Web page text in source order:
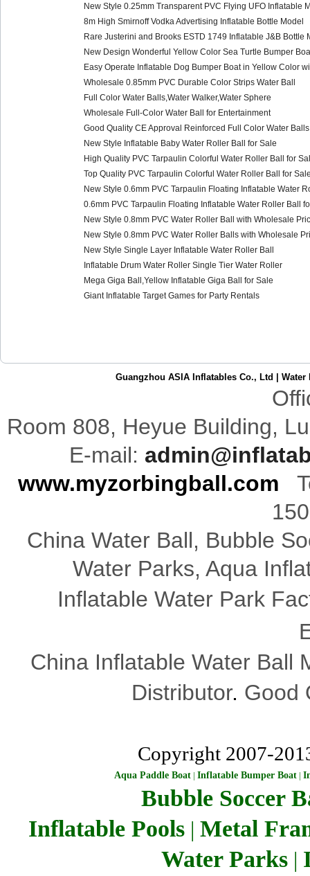
New Style 0.25mm Transparent PVC Flying UFO Inflatable
8m High Smirnoff Vodka Advertising Inflatable Bottle Model
Rare Justerini and Brooks ESTD 1749 Inflatable J&B Bottle
New Design Wonderful Yellow Color Sea Turtle Bumper
Easy Operate Inflatable Dog Bumper Boat in Yellow Color
Wholesale 0.85mm PVC Durable Color Strips Water Ball
Full Color Water Balls,Water Walker,Water Sphere
Wholesale Full-Color Water Ball for Entertainment
Good Quality CE Approval Reinforced Full Color Water
New Style Inflatable Baby Water Roller Ball for Sale
High Quality PVC Tarpaulin Colorful Water Roller Ball for
Top Quality PVC Tarpaulin Colorful Water Roller Ball for
New Style 0.6mm PVC Tarpaulin Floating Inflatable Water
0.6mm PVC Tarpaulin Floating Inflatable Water Roller Ball
New Style 0.8mm PVC Water Roller Ball with Wholesale
New Style 0.8mm PVC Water Roller Balls with Wholesale
New Style Single Layer Inflatable Water Roller Ball
Inflatable Drum Water Roller Single Tier Water Roller
Mega Giga Ball,Yellow Inflatable Giga Ball for Sale
Giant Inflatable Target Games for Party Rentals
Guangzhou ASIA Inflatables Co., Ltd Water
Room 808, Heyue Building,
E-mail:
www.myzorbingball.com
China Water Ball, Bubble
Water Parks, Aqua
Inflatable Water Park
China Inflatable Water Ball
Distributor. Good
Copyright 2007-
Aqua Paddle Boat | Inflatable Bumper Boat |
Bubble Soccer
Inflatable Pools | Metal
Water Parks |